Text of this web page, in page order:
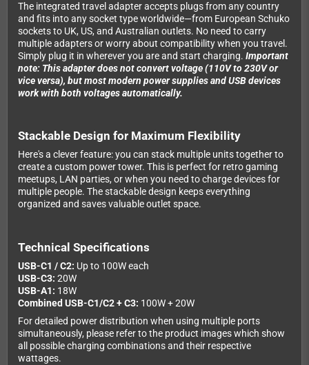
The integrated travel adapter accepts plugs from any country
and fits into any socket type worldwide—from European Schuko
sockets to UK, US, and Australian outlets. No need to carry
multiple adapters or worry about compatibility when you travel.
Simply plug it in wherever you are and start charging. Important
note: This adapter does not convert voltage (110V to 230V or
vice versa), but most modern power supplies and USB devices
work with both voltages automatically.
Stackable Design for Maximum Flexibility
Here's a clever feature: you can stack multiple units together to
create a custom power tower. This is perfect for retro gaming
meetups, LAN parties, or when you need to charge devices for
multiple people. The stackable design keeps everything
organized and saves valuable outlet space.
Technical Specifications
USB-C1 / C2: Up to 100W each
USB-C3: 20W
USB-A1: 18W
Combined USB-C1/C2 + C3: 100W + 20W
For detailed power distribution when using multiple ports
simultaneously, please refer to the product images which show
all possible charging combinations and their respective
wattages.